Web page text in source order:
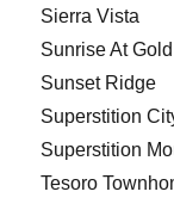
Sierra Vista
Sunrise At
Sunset Ridge
Superstition
Superstition
Tesoro